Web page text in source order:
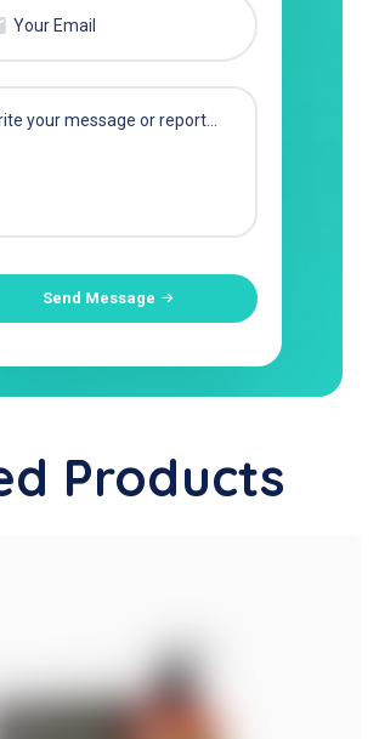
Send Message
Products